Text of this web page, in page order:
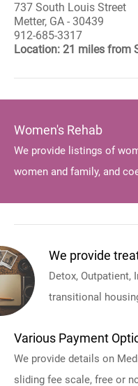
737 South Louis Street
Metter, GA - 30439
912-685-3317
Location: 21 miles from
Women's Rehab
We provide listings of
women and family, and
We provide
Detox, Outpatient,
transitional
Various Payment
We provide details on
sliding fee scale, free or